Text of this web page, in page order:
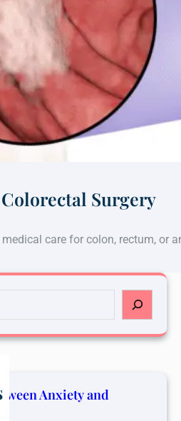
Surgery
care for colon, rectum, or
Anxiety and